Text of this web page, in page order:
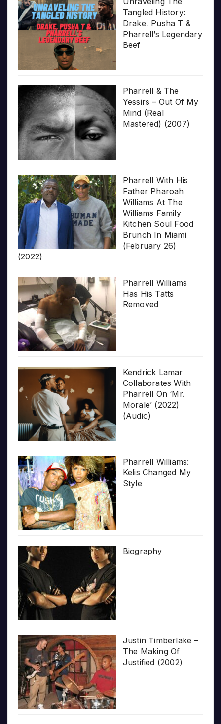
Tangled History:
Drake, Pusha T &
Pharrell’s Legendary
Beef
Pharrell & The
Yessirs – Out Of My
Mind (Real
Mastered) (2007)
Pharrell With His
Father Pharoah
Williams At The
Williams Family
Kitchen Soul Food
Brunch In Miami
(February 26)
(2022)
Pharrell Williams
Has His Tatts
Removed
Kendrick Lamar
Collaborates With
Pharrell On ‘Mr.
Morale’ (2022)
(Audio)
Pharrell Williams:
Kelis Changed My
Style
Biography
Justin Timberlake –
The Making Of
Justified (2002)